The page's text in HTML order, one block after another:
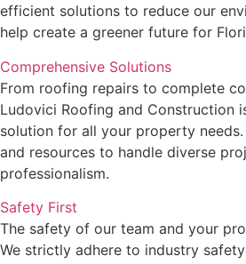
efficient solutions to reduce our
help create a greener future for
Comprehensive Solutions
From roofing repairs to complete
Ludovici Roofing and Construction
solution for all your property
and resources to handle diverse
professionalism.
Safety First
The safety of our team and your
We strictly adhere to industry